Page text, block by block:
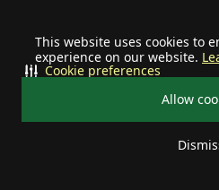
This website uses cookies to
experience on our website.
Allow
Cookie preferences